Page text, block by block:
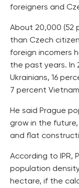
foreigners and
About 20,000 (52
than Czech
foreign incomers
the past years. In
Ukrainians, 16
7 percent
He said Prague
grow in the
and flat
According to IPR,
population
hectare, if the